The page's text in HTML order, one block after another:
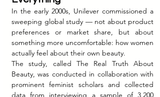
In the early 2000s, Unilever commissioned a
sweeping global study — not about product
preferences or market share, but about
something more uncomfortable: how women
actually feel about their own beauty.
The study, called The Real Truth About
Beauty, was conducted in collaboration with
prominent feminist scholars and collected
data from interviewing a sample of 3,200